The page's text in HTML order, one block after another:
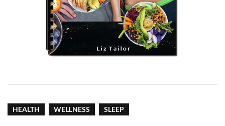
HEALTH WELLNESS SLEEP